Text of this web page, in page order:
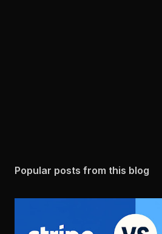
Popular posts from this blog